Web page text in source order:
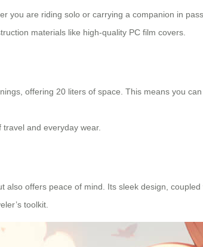
you are riding solo or carrying a companion in
materials like high-quality PC film covers.
offering 20 liters of space. This means you
and everyday wear.
also offers peace of mind. Its sleek design,
toolkit.